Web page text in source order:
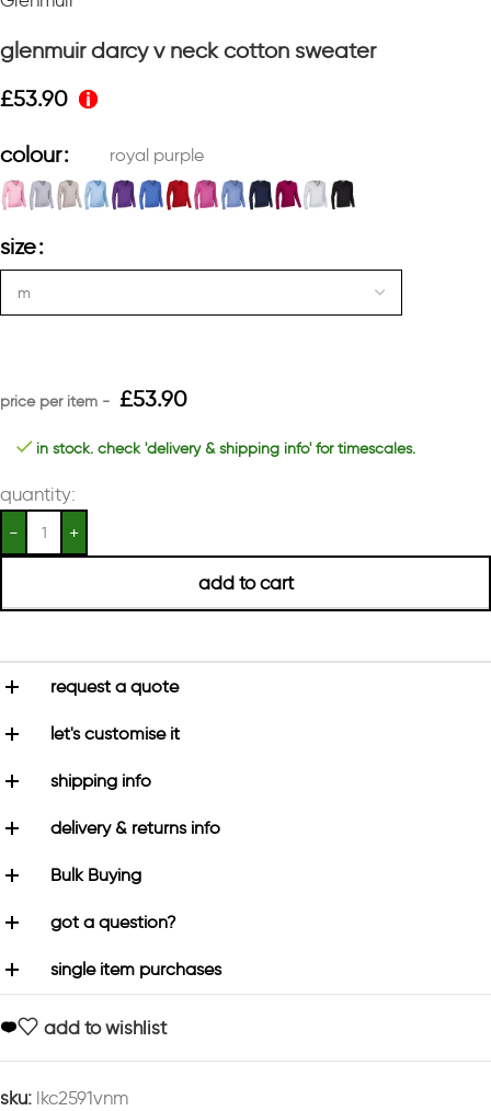
glenmuir darcy v neck cotton sweater
£53.90
colour royal purple
size
£53.90
in stock. check 'delivery & shipping info' for timescales.
quantity:
add to cart
request a quote
let's customise it
shipping info
delivery & returns info
Bulk Buying
got a question?
single item purchases
add to wishlist
sku: lkc2591vnm